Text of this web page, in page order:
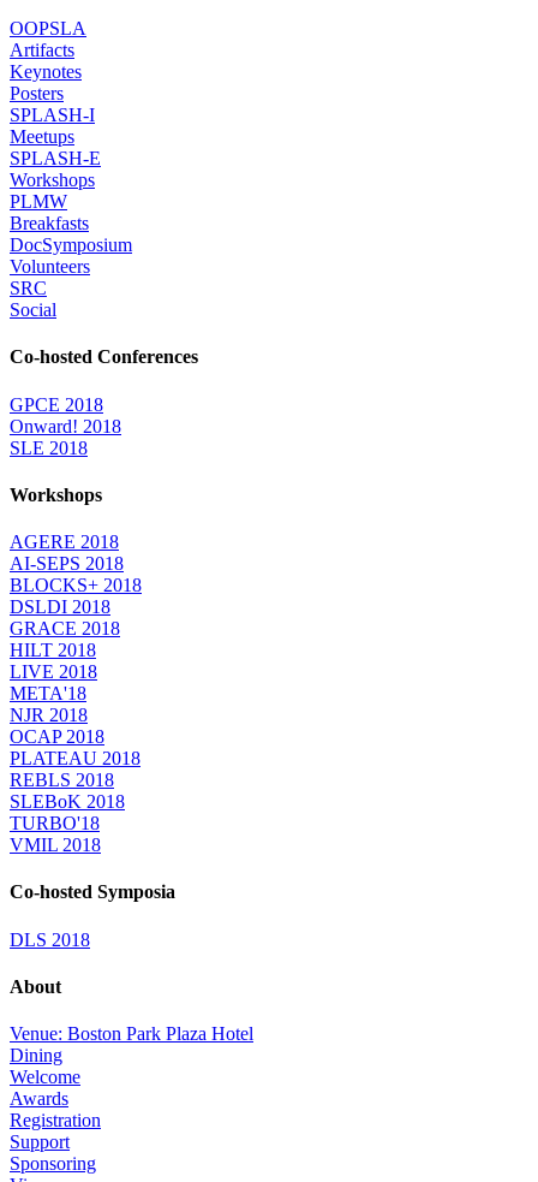
OOPSLA
Artifacts
Keynotes
Posters
SPLASH-I
Meetups
SPLASH-E
Workshops
PLMW
Breakfasts
DocSymposium
Volunteers
SRC
Social
Co-hosted Conferences
GPCE 2018
Onward! 2018
SLE 2018
Workshops
AGERE 2018
AI-SEPS 2018
BLOCKS+ 2018
DSLDI 2018
GRACE 2018
HILT 2018
LIVE 2018
META'18
NJR 2018
OCAP 2018
PLATEAU 2018
REBLS 2018
SLEBoK 2018
TURBO'18
VMIL 2018
Co-hosted Symposia
DLS 2018
About
Venue: Boston Park Plaza Hotel
Dining
Welcome
Awards
Registration
Support
Sponsoring